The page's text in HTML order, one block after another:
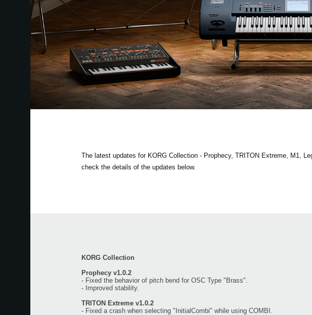
The latest updates for KORG Collection - Prophecy, TRITON Extreme, M1,
check the details of the updates below.
KORG Collection
Prophecy v1.0.2
- Fixed the behavior of pitch bend for OSC Type "Brass".
- Improved stability.
TRITON Extreme v1.0.2
- Fixed a crash when selecting "InitialCombi" while using COMBI.